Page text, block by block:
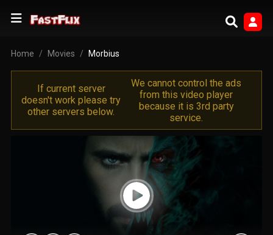
Home Movies Morbius
If current server
doesn't work please try
other servers below.
We cannot control the ads
from this video player
because it is 3rd party
service.